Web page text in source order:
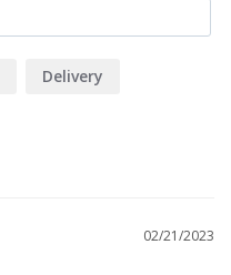
Delivery
02/21/2023